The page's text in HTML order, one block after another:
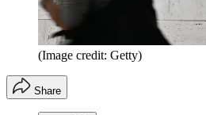
(Image credit: Getty)
Share